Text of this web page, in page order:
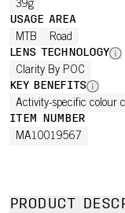
39g
USAGE AREA
MTB Road
LENS TECHNOLOGY
Clarity By POC
KEY BENEFITS
Activity-specific colour
ITEM NUMBER
MA10019567
PRODUCT